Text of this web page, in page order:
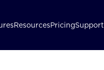
ResourcesPricingSupport